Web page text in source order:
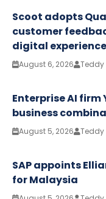
Scoot adopts
customer
digital experience
August 6, 2026
Enterprise AI firm
business
August 5, 2026
SAP appoints
for Malaysia